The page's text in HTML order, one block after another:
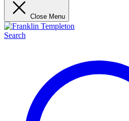
Close Menu
Search